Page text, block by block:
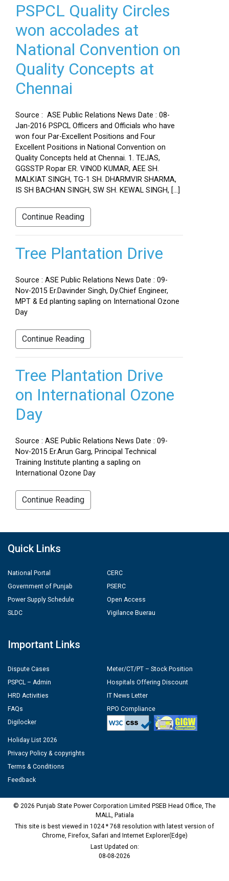
PSPCL Quality Circles
won accolades at
National Convention on
Quality Concepts at
Chennai
Source : ASE Public Relations News Date : 08-
Jan-2016 PSPCL Officers and Officials who have
won four Par-Excellent Positions and Four
Excellent Positions in National Convention on
Quality Concepts held at Chennai. 1. TEJAS,
GGSSTP Ropar ER. VINOD KUMAR, AEE SH.
MALKIAT SINGH, TG-1 SH. DHARMVIR SHARMA,
IS SH BACHAN SINGH, SW SH. KEWAL SINGH, […]
Continue Reading
Tree Plantation Drive
Source : ASE Public Relations News Date : 09-
Nov-2015 Er.Davinder Singh, Dy.Chief Engineer,
MPT & Ed planting sapling on International Ozone
Day
Continue Reading
Tree Plantation Drive
on International Ozone
Day
Source : ASE Public Relations News Date : 09-
Nov-2015 Er.Arun Garg, Principal Technical
Training Institute planting a sapling on
International Ozone Day
Continue Reading
Quick Links
National Portal
Government of Punjab
Power Supply Schedule
SLDC
CERC
PSERC
Open Access
Vigilance Buerau
Important Links
Dispute Cases
PSPCL – Admin
HRD Activities
FAQs
Digilocker
Meter/CT/PT – Stock Position
Hospitals Offering Discount
IT News Letter
RPO Compliance
Holiday List 2026
Privacy Policy & copyrights
Terms & Conditions
Feedback
© 2026 Punjab State Power Corporation Limited PSEB Head Office, The
MALL, Patiala
This site is best viewed in 1024 * 768 resolution with latest version of
Chrome, Firefox, Safari and Internet Explorer(Edge)
Last Updated on:
08-08-2026